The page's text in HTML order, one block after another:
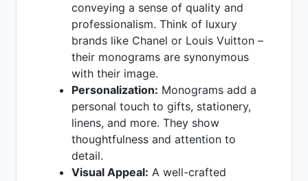
conveying a sense of quality and
professionalism. Think of luxury
brands like Chanel or Louis Vuitton –
their monograms are synonymous
with their image.
Personalization: Monograms add a
personal touch to gifts, stationery,
linens, and more. They show
thoughtfulness and attention to
detail.
Visual Appeal: A well-crafted